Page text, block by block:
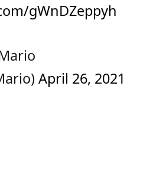
gWnDZeppyh
April 26, 2021